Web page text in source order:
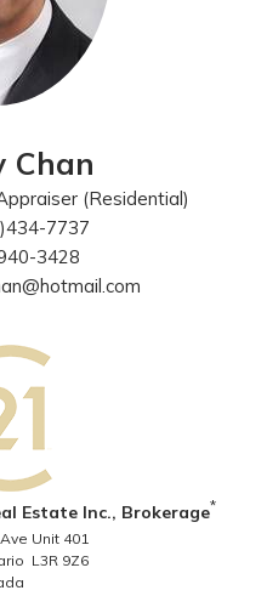
Chan
(Residential)
7737
3428
Estate Inc., Brokerage*
Unit 401
L3R 9Z6